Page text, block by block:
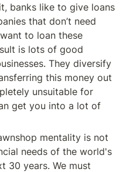
banks like to give loans
that don’t need
to loan these
is lots of good
They diversify
this money out
unsuitable for
get you into a lot of
mentality is not
needs of the world's
30 years. We must